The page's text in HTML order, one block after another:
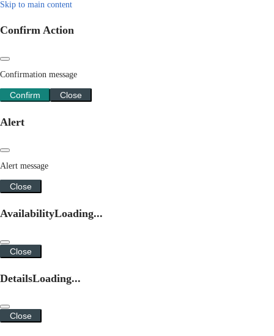
Skip to main content
Confirm Action
Confirmation message
Confirm Close
Alert
Alert message
Close
AvailabilityLoading...
Close
DetailsLoading...
Close